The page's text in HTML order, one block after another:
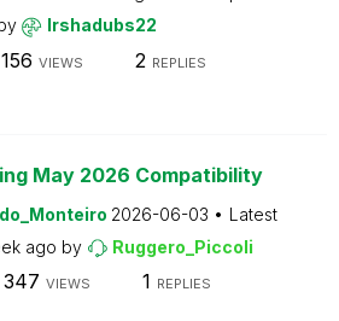
Irshadubs22
156 VIEWS 2 REPLIES
May 2026 Compatibility
2026-06-03
Latest
ago by Ruggero_Piccoli
347 VIEWS 1 REPLIES